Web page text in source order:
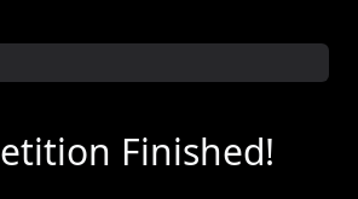
Finished!